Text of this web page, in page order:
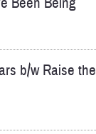
b/w Raise the